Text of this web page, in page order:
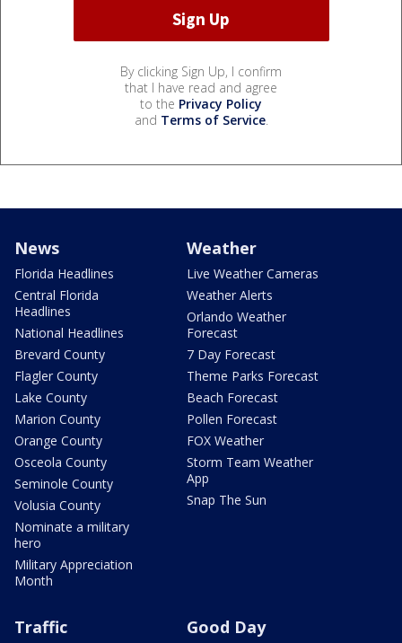
By clicking Sign Up, I confirm
that I have read and agree
to the Privacy Policy
and Terms of Service.
News
Florida Headlines
Central Florida
Headlines
National Headlines
Brevard County
Flagler County
Lake County
Marion County
Orange County
Osceola County
Seminole County
Volusia County
Nominate a military
hero
Military Appreciation
Month
Weather
Live Weather Cameras
Weather Alerts
Orlando Weather
Forecast
7 Day Forecast
Theme Parks Forecast
Beach Forecast
Pollen Forecast
FOX Weather
Storm Team Weather
App
Snap The Sun
Traffic Good Day